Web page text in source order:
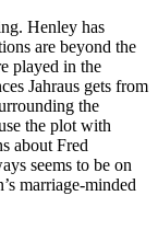
Henley has
are beyond the
played in the
Jahraus gets from
the
the plot with
about Fred
seems to be on
marriage-minded